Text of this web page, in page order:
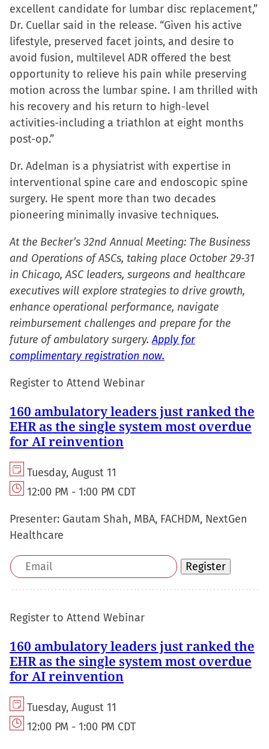
excellent candidate for lumbar disc replacement,”
Dr. Cuellar said in the release. “Given his active
lifestyle, preserved facet joints, and desire to
avoid fusion, multilevel ADR offered the best
opportunity to relieve his pain while preserving
motion across the lumbar spine. I am thrilled with
his recovery and his return to high-level
activities-including a triathlon at eight months
post-op.”
Dr. Adelman is a physiatrist with expertise in
interventional spine care and endoscopic spine
surgery. He spent more than two decades
pioneering minimally invasive techniques.
At the Becker’s 32nd Annual Meeting: The Business
and Operations of ASCs, taking place October 29-31
in Chicago, ASC leaders, surgeons and healthcare
executives will explore strategies to drive growth,
enhance operational performance, navigate
reimbursement challenges and prepare for the
future of ambulatory surgery.Apply for
complimentary registration now.
Register to Attend Webinar
160 ambulatory leaders just ranked the
EHR as the single system most overdue
for AI reinvention
Tuesday, August 11
12:00 PM - 1:00 PM CDT
Presenter: Gautam Shah, MBA, FACHDM, NextGen
Healthcare
Email
address
Register
Register to Attend Webinar
160 ambulatory leaders just ranked the
EHR as the single system most overdue
for AI reinvention
Tuesday, August 11
12:00 PM - 1:00 PM CDT